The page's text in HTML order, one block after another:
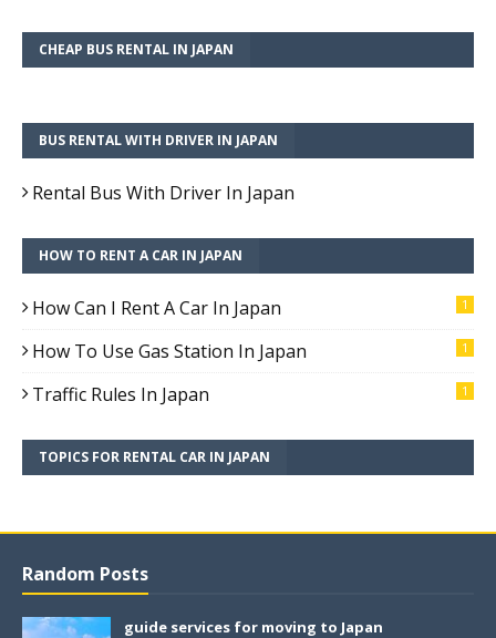
CHEAP BUS RENTAL IN JAPAN
BUS RENTAL WITH DRIVER IN JAPAN
Rental Bus With Driver In Japan
HOW TO RENT A CAR IN JAPAN
How Can I Rent A Car In Japan 1
How To Use Gas Station In Japan 1
Traffic Rules In Japan 1
TOPICS FOR RENTAL CAR IN JAPAN
Random Posts
guide services for moving to Japan